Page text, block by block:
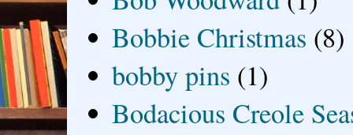
Bobbie Christmas (8)
bobby pins (1)
Bodacious Creole